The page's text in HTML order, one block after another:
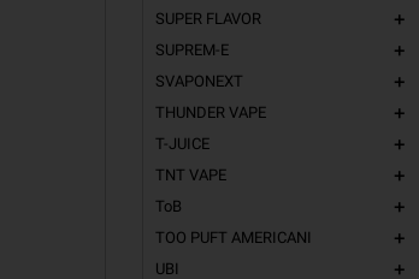
SUPER FLAVOR add
SUPREM-E add
SVAPONEXT add
THUNDER VAPE add
T-JUICE add
TNT VAPE add
ToB add
TOO PUFT AMERICANI add
UBI add